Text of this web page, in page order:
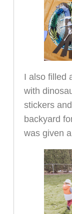
I also filled
with
stickers
backyard
was given